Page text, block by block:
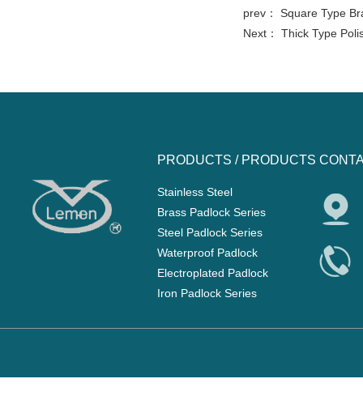
prev： Square Type
Next： Thick Type
PRODUCTS / PRODUCTS
Stainless Steel
Brass Padlock Series
Steel Padlock Series
Waterproof Padlock
Electroplated Padlock
Iron Padlock Series